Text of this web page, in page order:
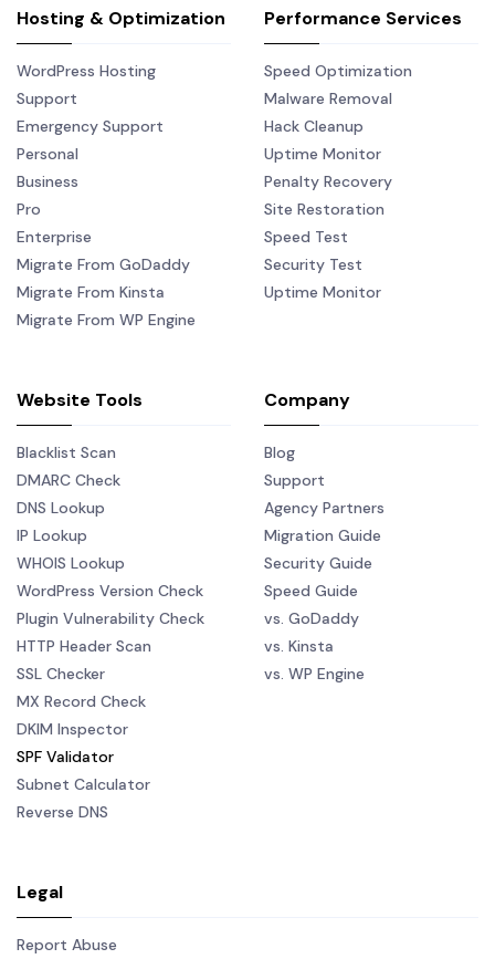
Hosting & Optimization
WordPress Hosting
Support
Emergency Support
Personal
Business
Pro
Enterprise
Migrate From GoDaddy
Migrate From Kinsta
Migrate From WP Engine
Performance Services
Speed Optimization
Malware Removal
Hack Cleanup
Uptime Monitor
Penalty Recovery
Site Restoration
Speed Test
Security Test
Uptime Monitor
Website Tools
Blacklist Scan
DMARC Check
DNS Lookup
IP Lookup
WHOIS Lookup
WordPress Version Check
Plugin Vulnerability Check
HTTP Header Scan
SSL Checker
MX Record Check
DKIM Inspector
SPF Validator
Subnet Calculator
Reverse DNS
Company
Blog
Support
Agency Partners
Migration Guide
Security Guide
Speed Guide
vs. GoDaddy
vs. Kinsta
vs. WP Engine
Legal
Report Abuse